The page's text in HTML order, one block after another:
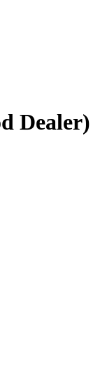
Dealer)